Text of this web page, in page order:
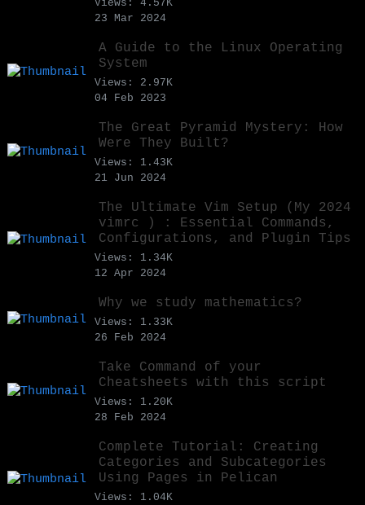
Views: 4.57K
23 Mar 2024
A Guide to the Linux Operating
System
Views: 2.97K
04 Feb 2023
The Great Pyramid Mystery: How
Were They Built?
Views: 1.43K
21 Jun 2024
The Ultimate Vim Setup (My 2024
vimrc ) : Essential Commands,
Configurations, and Plugin Tips
Views: 1.34K
12 Apr 2024
Why we study mathematics?
Views: 1.33K
26 Feb 2024
Take Command of your
Cheatsheets with this script
Views: 1.20K
28 Feb 2024
Complete Tutorial: Creating
Categories and Subcategories
Using Pages in Pelican
Views: 1.04K